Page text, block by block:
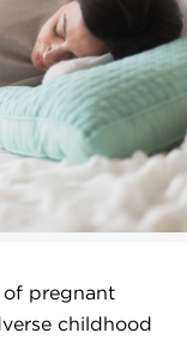
of pregnant
childhood